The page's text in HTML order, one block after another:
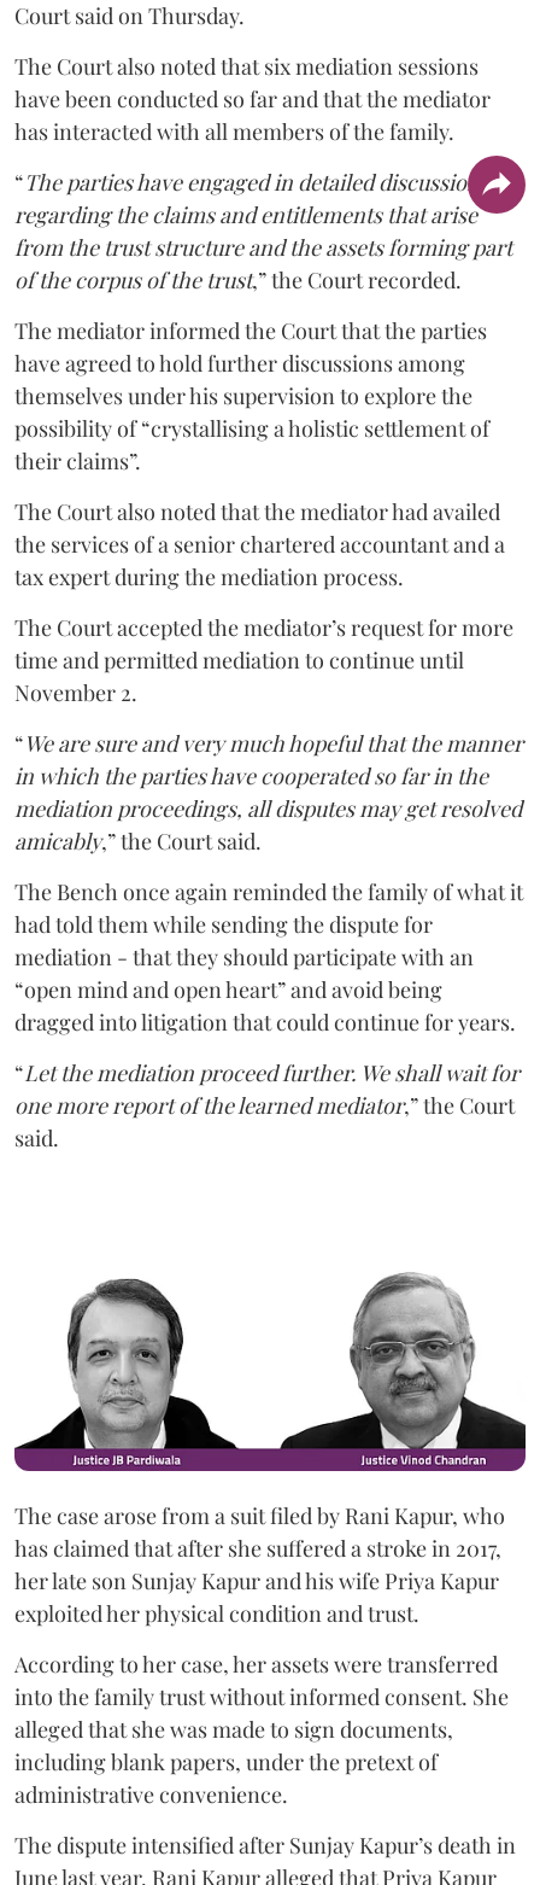
Court said on Thursday.
The Court also noted that six mediation sessions
have been conducted so far and that the mediator
has interacted with all members of the family.
“The parties have engaged in detailed discussions
regarding the claims and entitlements that arise
from the trust structure and the assets forming part
of the corpus of the trust,” the Court recorded.
The mediator informed the Court that the parties
have agreed to hold further discussions among
themselves under his supervision to explore the
possibility of “crystallising a holistic settlement of
their claims”.
The Court also noted that the mediator had availed
the services of a senior chartered accountant and a
tax expert during the mediation process.
The Court accepted the mediator’s request for more
time and permitted mediation to continue until
November 2.
“We are sure and very much hopeful that the manner
in which the parties have cooperated so far in the
mediation proceedings, all disputes may get resolved
amicably,” the Court said.
The Bench once again reminded the family of what it
had told them while sending the dispute for
mediation - that they should participate with an
“open mind and open heart” and avoid being
dragged into litigation that could continue for years.
“Let the mediation proceed further. We shall wait for
one more report of the learned mediator,” the Court
said.
The case arose from a suit filed by Rani Kapur, who
has claimed that after she suffered a stroke in 2017,
her late son Sunjay Kapur and his wife Priya Kapur
exploited her physical condition and trust.
According to her case, her assets were transferred
into the family trust without informed consent. She
alleged that she was made to sign documents,
including blank papers, under the pretext of
administrative convenience.
The dispute intensified after Sunjay Kapur’s death in
June last year. Rani Kapur alleged that Priya Kapur